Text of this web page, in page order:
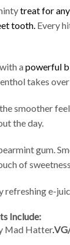
treat for
tooth. Every
apowerful
takes
smoother
the day.
gum.
of
e-
Include:
Mad Hatter.